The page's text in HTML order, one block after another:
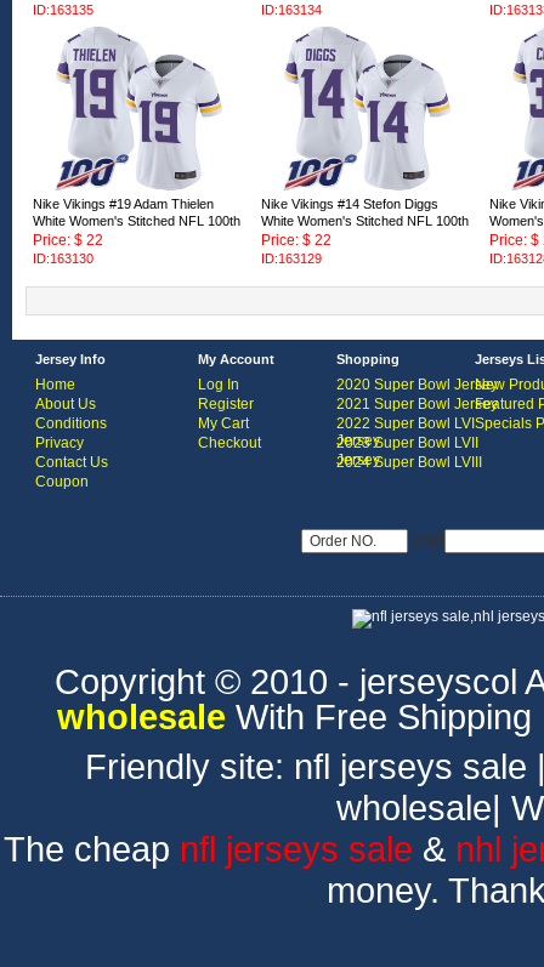
ID:163135 ID:163134
Nike Vikings #19 Adam Thielen
White Women's Stitched NFL 100th
Price: $ 22
ID:163130
Nike Vikings #14 Stefon Diggs
White Women's Stitched NFL 100th
Price: $ 22
ID:163129
Nike
Price: $
Jersey Info
Home
About Us
Conditions
Privacy
Contact Us
Coupon
My Account
Log In
Register
My Cart
Checkout
Shopping
2020 Super Bowl Jersey
2021 Super Bowl Jersey
2022 Super Bowl LVI
Jersey
2023 Super Bowl LVII
Jersey
2024 Super Bowl LVIII
Jerseys
New
Featured
Specials
USD
Copyright © 2010 - jerseyscol
wholesale With Free
Friendly site: nfl jerseys sale
wholesale|
The cheap nfl jerseys sale & nhl
money.